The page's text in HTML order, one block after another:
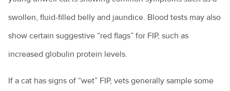
Vaccination for pets
swollen, fluid-filled belly and jaundice. Blood tests may also
show certain suggestive “red flags” for FIP, such as
increased globulin protein levels.
If a cat has signs of “wet” FIP, vets generally sample some